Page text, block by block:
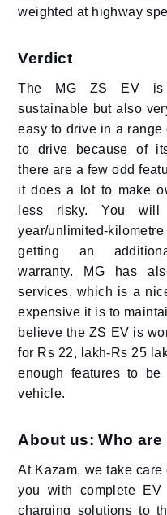
weighted at highway
Verdict
The MG ZS EV is
sustainable but also
easy to drive in a
to drive because of
there are a few odd
it does a lot to make
less risky. You
year/unlimited-
getting an
warranty. MG has
services, which is a
expensive it is to
believe the ZS EV is
for Rs 22, lakh-Rs 25
enough features to
vehicle.
About us: Who are
At Kazam, we take
you with complete EV
charging solutions to